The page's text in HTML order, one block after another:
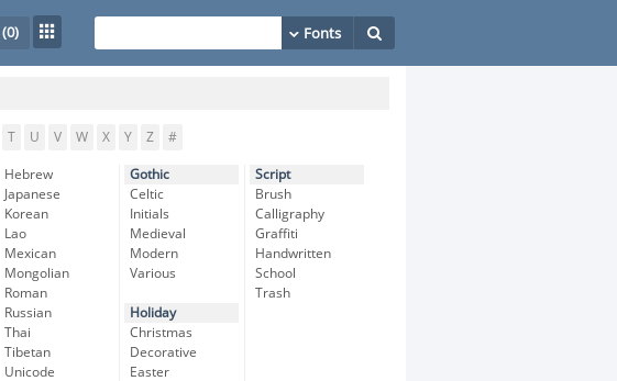
(0)
T U V W X Y Z #
Hebrew
Japanese
Korean
Lao
Mexican
Mongolian
Roman
Russian
Thai
Tibetan
Unicode
Gothic
Celtic
Initials
Medieval
Modern
Various
Holiday
Christmas
Decorative
Easter
Script
Brush
Calligraphy
Graffiti
Handwritten
School
Trash